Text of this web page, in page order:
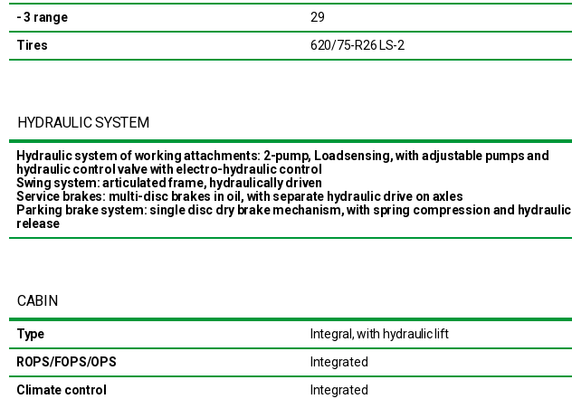
- 3 range
29
Tires
620/75-R26 LS-2
HYDRAULIC SYSTEM
Hydraulic system of working attachments: 2-pump, Loadsensing, with adjustable pumps and
hydraulic control valve with electro-hydraulic control
Swing system: articulated frame, hydraulically driven
Service brakes: multi-disc brakes in oil, with separate hydraulic drive on axles
Parking brake system: single disc dry brake mechanism, with spring compression and hydraulic
release
CABIN
Type
Integral, with hydraulic lift
ROPS/FOPS/OPS
Integrated
Climate control
Integrated